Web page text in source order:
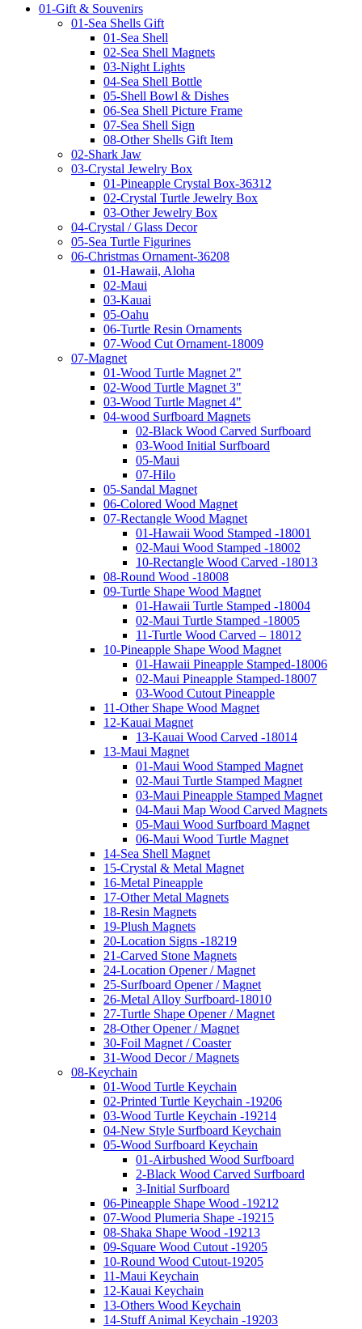
01-Gift & Souvenirs
01-Sea Shells Gift
01-Sea Shell
02-Sea Shell Magnets
03-Night Lights
04-Sea Shell Bottle
05-Shell Bowl & Dishes
06-Sea Shell Picture Frame
07-Sea Shell Sign
08-Other Shells Gift Item
02-Shark Jaw
03-Crystal Jewelry Box
01-Pineapple Crystal Box-36312
02-Crystal Turtle Jewelry Box
03-Other Jewelry Box
04-Crystal / Glass Decor
05-Sea Turtle Figurines
06-Christmas Ornament-36208
01-Hawaii, Aloha
02-Maui
03-Kauai
05-Oahu
06-Turtle Resin Ornaments
07-Wood Cut Ornament-18009
07-Magnet
01-Wood Turtle Magnet 2"
02-Wood Turtle Magnet 3"
03-Wood Turtle Magnet 4"
04-wood Surfboard Magnets
02-Black Wood Carved Surfboard
03-Wood Initial Surfboard
05-Maui
07-Hilo
05-Sandal Magnet
06-Colored Wood Magnet
07-Rectangle Wood Magnet
01-Hawaii Wood Stamped -18001
02-Maui Wood Stamped -18002
10-Rectangle Wood Carved -18013
08-Round Wood -18008
09-Turtle Shape Wood Magnet
01-Hawaii Turtle Stamped -18004
02-Maui Turtle Stamped -18005
11-Turtle Wood Carved – 18012
10-Pineapple Shape Wood Magnet
01-Hawaii Pineapple Stamped-18006
02-Maui Pineapple Stamped-18007
03-Wood Cutout Pineapple
11-Other Shape Wood Magnet
12-Kauai Magnet
13-Kauai Wood Carved -18014
13-Maui Magnet
01-Maui Wood Stamped Magnet
02-Maui Turtle Stamped Magnet
03-Maui Pineapple Stamped Magnet
04-Maui Map Wood Carved Magnets
05-Maui Wood Surfboard Magnet
06-Maui Wood Turtle Magnet
14-Sea Shell Magnet
15-Crystal & Metal Magnet
16-Metal Pineapple
17-Other Metal Magnets
18-Resin Magnets
19-Plush Magnets
20-Location Signs -18219
21-Carved Stone Magnets
24-Location Opener / Magnet
25-Surfboard Opener / Magnet
26-Metal Alloy Surfboard-18010
27-Turtle Shape Opener / Magnet
28-Other Opener / Magnet
30-Foil Magnet / Coaster
31-Wood Decor / Magnets
08-Keychain
01-Wood Turtle Keychain
02-Printed Turtle Keychain -19206
03-Wood Turtle Keychain -19214
04-New Style Surfboard Keychain
05-Wood Surfboard Keychain
01-Airbushed Wood Surfboard
2-Black Wood Carved Surfboard
3-Initial Surfboard
06-Pineapple Shape Wood -19212
07-Wood Plumeria Shape -19215
08-Shaka Shape Wood -19213
09-Square Wood Cutout -19205
10-Round Wood Cutout-19205
11-Maui Keychain
12-Kauai Keychain
13-Others Wood Keychain
14-Stuff Animal Keychain -19203